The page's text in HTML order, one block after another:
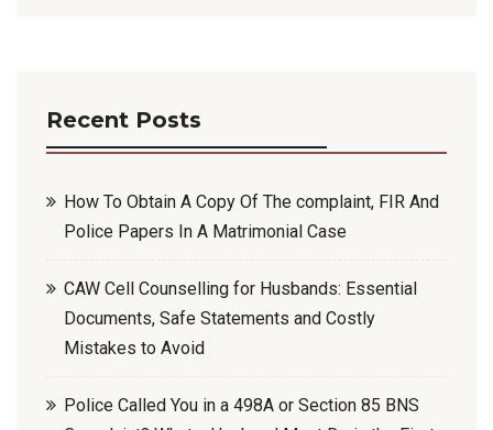
Recent Posts
How To Obtain A Copy Of The complaint, FIR And
Police Papers In A Matrimonial Case
CAW Cell Counselling for Husbands: Essential
Documents, Safe Statements and Costly
Mistakes to Avoid
Police Called You in a 498A or Section 85 BNS